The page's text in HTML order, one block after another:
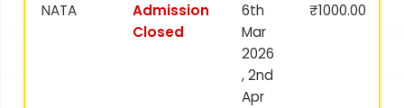
NATA
Admission
Closed
6th
Mar
2026
, 2nd
Apr
₹1000.00